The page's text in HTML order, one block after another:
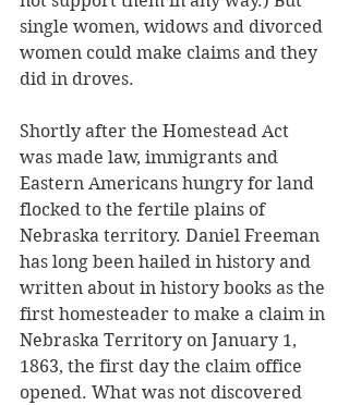
single women, widows and divorced
women could make claims and they
did in droves.
Shortly after the Homestead Act
was made law, immigrants and
Eastern Americans hungry for land
flocked to the fertile plains of
Nebraska territory. Daniel Freeman
has long been hailed in history and
written about in history books as the
first homesteader to make a claim in
Nebraska Territory on January 1,
1863, the first day the claim office
opened. What was not discovered